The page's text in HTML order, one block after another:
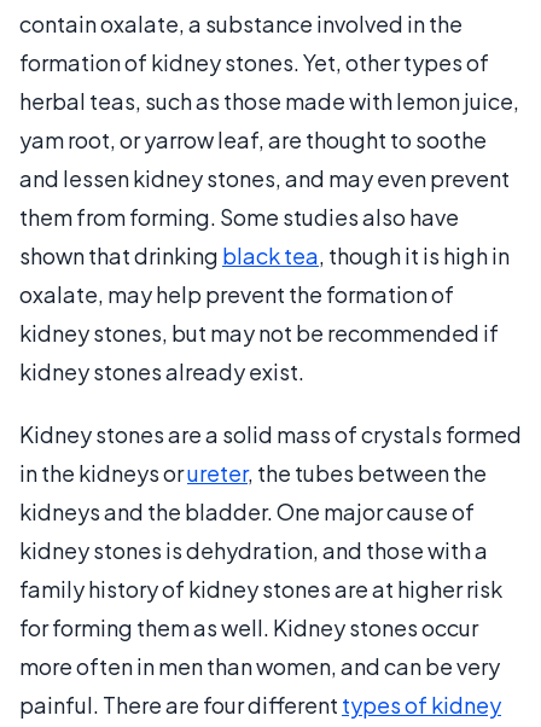
contain oxalate, a substance involved in the
formation of kidney stones. Yet, other types of
herbal teas, such as those made with lemon juice,
yam root, or yarrow leaf, are thought to soothe
and lessen kidney stones, and may even prevent
them from forming. Some studies also have
shown that drinking black tea, though it is high in
oxalate, may help prevent the formation of
kidney stones, but may not be recommended if
kidney stones already exist.
Kidney stones are a solid mass of crystals formed
in the kidneys orureter, the tubes between the
kidneys and the bladder. One major cause of
kidney stones is dehydration, and those with a
family history of kidney stones are at higher risk
for forming them as well. Kidney stones occur
more often in men than women, and can be very
painful. There are four different types of kidney